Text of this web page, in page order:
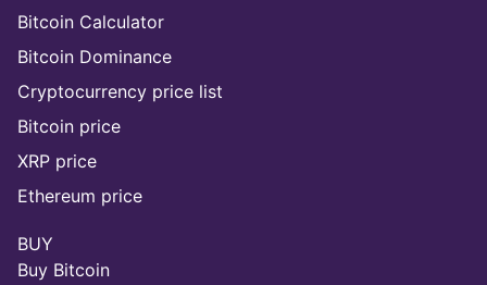
Bitcoin Calculator
Bitcoin Dominance
Cryptocurrency price list
Bitcoin price
XRP price
Ethereum price
BUY
Buy Bitcoin